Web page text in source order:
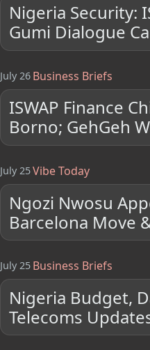
Nigeria Security:
Gumi Dialogue
July 26 Business Briefs
ISWAP Finance
Borno; GehGeh
July 25Vibe Today
Ngozi Nwosu
Barcelona Move
July 25 Business Briefs
Nigeria Budget,
Telecoms